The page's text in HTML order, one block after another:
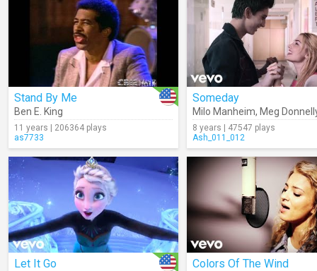
Stand By Me
Ben E. King
11 years | 206364 plays
as7733
Someday
Milo Manheim, Meg
8 years | 47547 plays
Ash_011_012
Let It Go Colors Of The Wind